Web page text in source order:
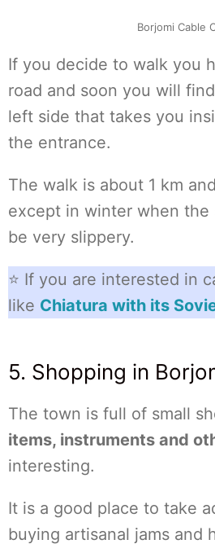
Borjomi Cable
If you decide to walk you
road and soon you will
left side that takes you
the entrance.
The walk is about 1 km
except in winter when the
be very slippery.
⭐ If you are interested in
like Chiatura with its
5. Shopping in
The town is full of small
items, instruments and
interesting.
It is a good place to take
buying artisanal jams and